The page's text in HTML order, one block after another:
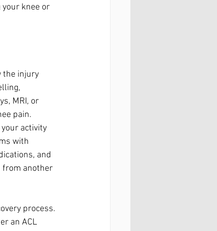
knee or
the injury
MRI, or
pain.
activity
with
and
from another
process.
an ACL